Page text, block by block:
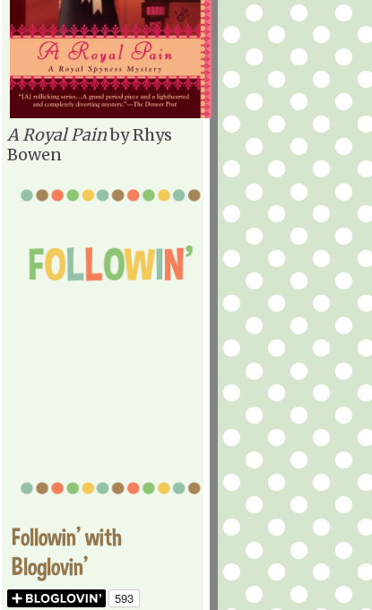
A Royal Painby Rhys
Bowen
Followin' with
Bloglovin'